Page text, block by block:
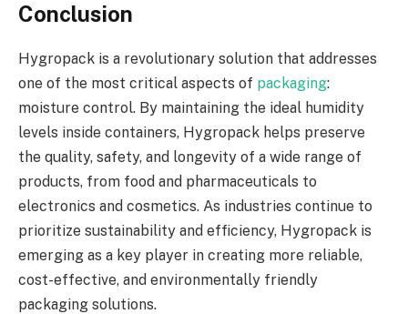
Conclusion
Hygropack is a revolutionary solution that addresses
one of the most critical aspects of packaging:
moisture control. By maintaining the ideal humidity
levels inside containers, Hygropack helps preserve
the quality, safety, and longevity of a wide range of
products, from food and pharmaceuticals to
electronics and cosmetics. As industries continue to
prioritize sustainability and efficiency, Hygropack is
emerging as a key player in creating more reliable,
cost-effective, and environmentally friendly
packaging solutions.